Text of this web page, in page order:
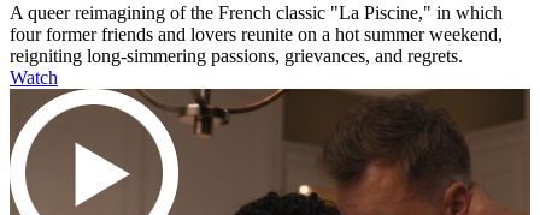
A queer reimagining of the French classic "La Piscine," in which
four former friends and lovers reunite on a hot summer weekend,
reigniting long-simmering passions, grievances, and regrets.
Watch